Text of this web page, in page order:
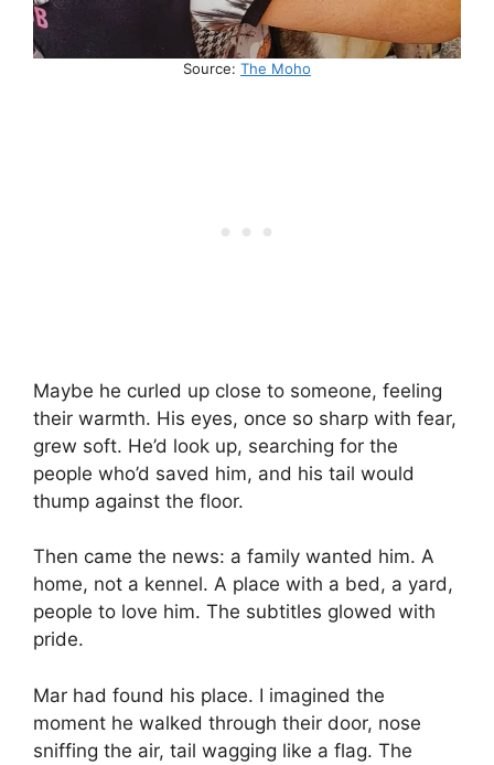
Source: The Moho
Maybe he curled up close to someone, feeling
their warmth. His eyes, once so sharp with fear,
grew soft. He’d look up, searching for the
people who’d saved him, and his tail would
thump against the floor.
Then came the news: a family wanted him. A
home, not a kennel. A place with a bed, a yard,
people to love him. The subtitles glowed with
pride.
Mar had found his place. I imagined the
moment he walked through their door, nose
sniffing the air, tail wagging like a flag. The